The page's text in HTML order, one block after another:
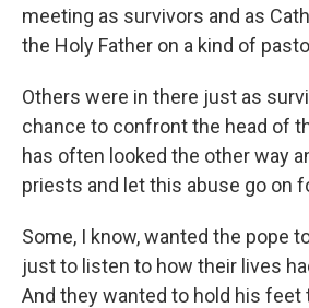
meeting as survivors and as
the Holy Father on a kind of
Others were in there just as
chance to confront the head of
has often looked the other way
priests and let this abuse go on
Some, I know, wanted the pope
just to listen to how their lives
And they wanted to hold his feet